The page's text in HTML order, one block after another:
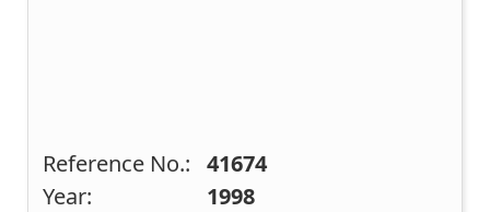
Reference No.: 41674
Year:
1998